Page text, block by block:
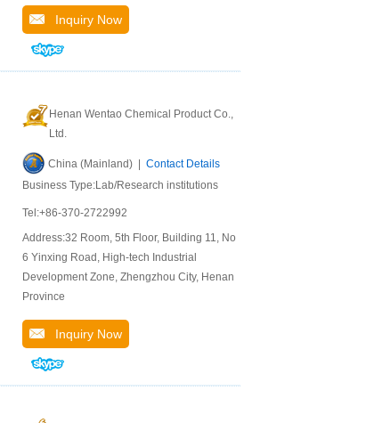
Inquiry Now
Henan Wentao Chemical Product Co.,
Ltd.
China (Mainland) | Contact Details
Business Type:Lab/Research institutions
Tel:+86-370-2722992
Address:32 Room, 5th Floor, Building 11, No.
6 Yinxing Road, High-tech Industrial
Development Zone, Zhengzhou City, Henan
Province
Inquiry Now